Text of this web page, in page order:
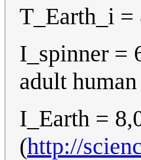
T_Earth_i =
I_spinner =
adult
I_Earth =
(http://